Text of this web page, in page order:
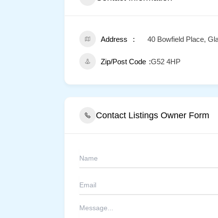
Address 40 Bowfield Place,
Zip/Post Code G52 4HP
Contact Listings Owner Form